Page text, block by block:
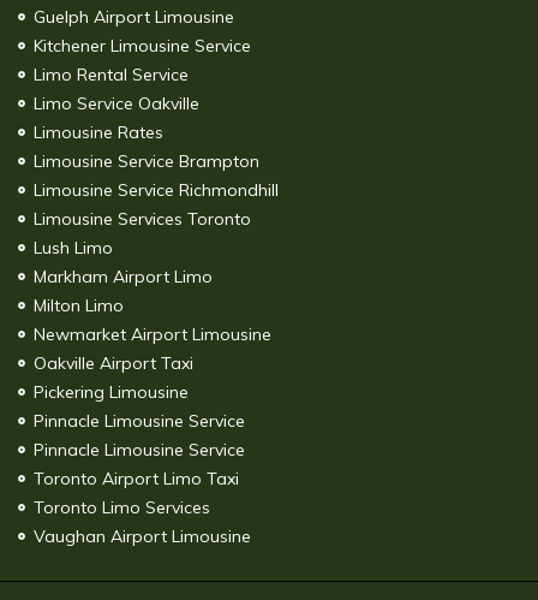
Guelph Airport Limousine
Kitchener Limousine Service
Limo Rental Service
Limo Service Oakville
Limousine Rates
Limousine Service Brampton
Limousine Service Richmondhill
Limousine Services Toronto
Lush Limo
Markham Airport Limo
Milton Limo
Newmarket Airport Limousine
Oakville Airport Taxi
Pickering Limousine
Pinnacle Limousine Service
Pinnacle Limousine Service
Toronto Airport Limo Taxi
Toronto Limo Services
Vaughan Airport Limousine